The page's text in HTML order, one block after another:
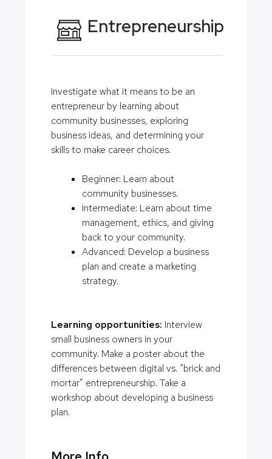
Entrepreneurship
Investigate what it means to be an
entrepreneur by learning about
community businesses, exploring
business ideas, and determining your
skills to make career choices.
Beginner: Learn about
community businesses.
Intermediate: Learn about time
management, ethics, and giving
back to your community.
Advanced: Develop a business
plan and create a marketing
strategy.
Learning opportunities: Interview
small business owners in your
community. Make a poster about the
differences between digital vs. “brick and
mortar” entrepreneurship. Take a
workshop about developing a business
plan.